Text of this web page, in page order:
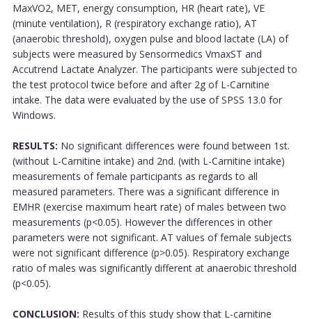
MaxVO2, MET, energy consumption, HR (heart rate), VE
(minute ventilation), R (respiratory exchange ratio), AT
(anaerobic threshold), oxygen pulse and blood lactate (LA) of
subjects were measured by Sensormedics VmaxST and
Accutrend Lactate Analyzer. The participants were subjected to
the test protocol twice before and after 2g of L-Carnitine
intake. The data were evaluated by the use of SPSS 13.0 for
Windows.
RESULTS: No significant differences were found between 1st.
(without L-Carnitine intake) and 2nd. (with L-Carnitine intake)
measurements of female participants as regards to all
measured parameters. There was a significant difference in
EMHR (exercise maximum heart rate) of males between two
measurements (p<0.05). However the differences in other
parameters were not significant. AT values of female subjects
were not significant difference (p>0.05). Respiratory exchange
ratio of males was significantly different at anaerobic threshold
(p<0.05).
CONCLUSION: Results of this study show that L-carnitine